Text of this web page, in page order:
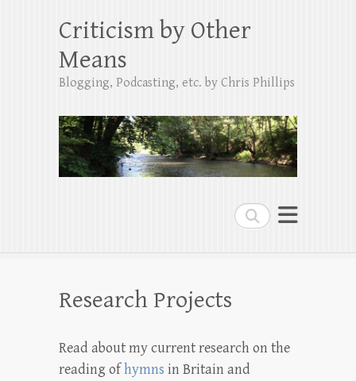
Search
Criticism by Other
Means
Blogging, Podcasting, etc. by Chris Phillips
Research Projects
Read about my current research on the
reading ofhymns in Britain and